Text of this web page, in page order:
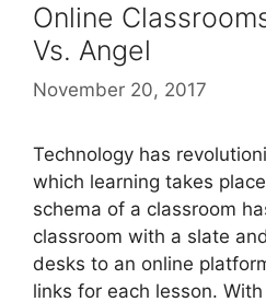
Online
Vs. Angel
November 20, 2017
Technology has
which learning takes
schema of a classroom
classroom with a slate
desks to an online
links for each lesson.